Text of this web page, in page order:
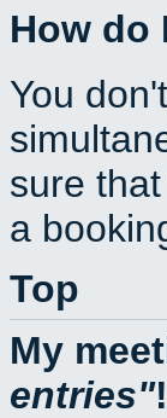
How do
You
sure
a
Top
My
entries !